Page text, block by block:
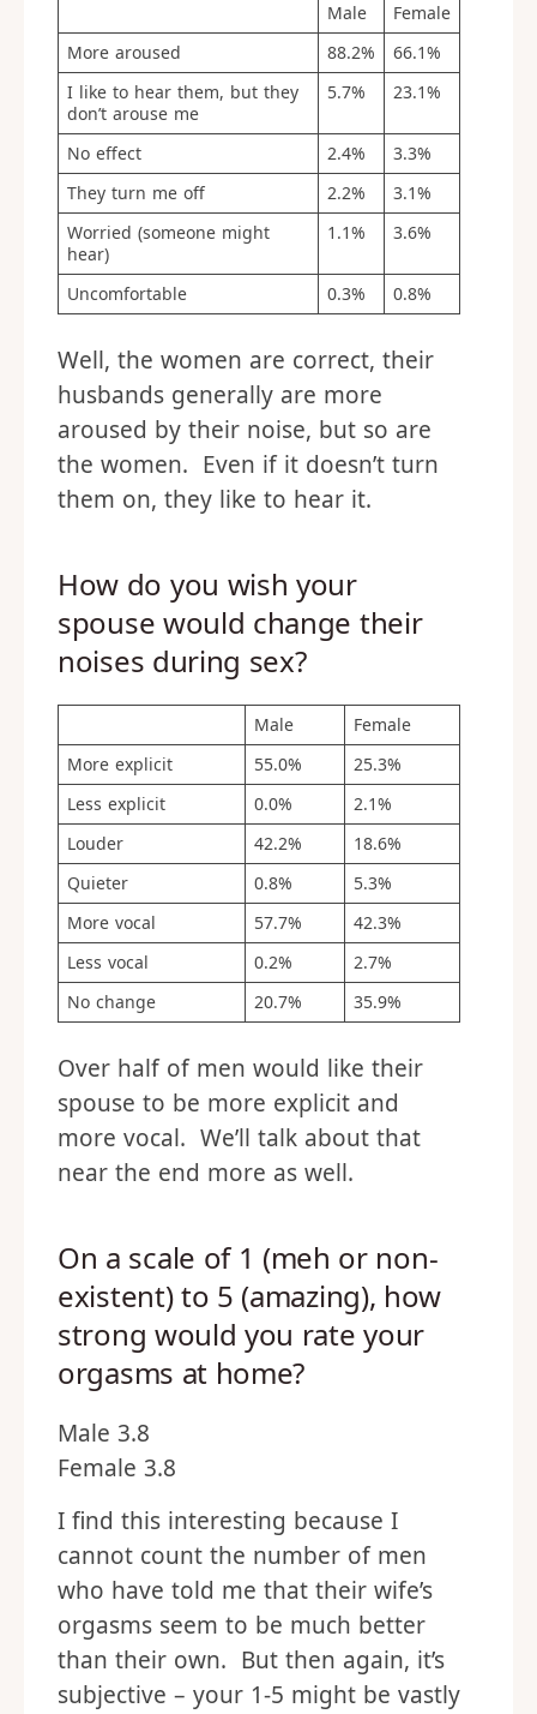
Male
Female
More aroused
88.2%
66.1%
I like to hear them, but they
don’t arouse me
5.7% 23.1%
No effect 2.4%
3.3%
They turn me off
2.2%
3.1%
Worried (someone might
hear)
1.1% 3.6%
Uncomfortable 0.3% 0.8%
Well, the women are correct, their
husbands generally are more
aroused by their noise, but so are
the women. Even if it doesn’t turn
them on, they like to hear it.
How do you wish your
spouse would change their
noises during sex?
Male
Female
More explicit
55.0%
25.3%
Less explicit
0.0%
2.1%
Louder
42.2%
18.6%
Quieter
0.8%
5.3%
More vocal
57.7%
42.3%
Less vocal
0.2%
2.7%
No change
20.7% 35.9%
Over half of men would like their
spouse to be more explicit and
more vocal. We’ll talk about that
near the end more as well.
On a scale of 1 (meh or non-
existent) to 5 (amazing), how
strong would you rate your
orgasms at home?
Male 3.8
Female 3.8
I find this interesting because I
cannot count the number of men
who have told me that their wife’s
orgasms seem to be much better
than their own. But then again, it’s
subjective – your 1-5 might be vastly